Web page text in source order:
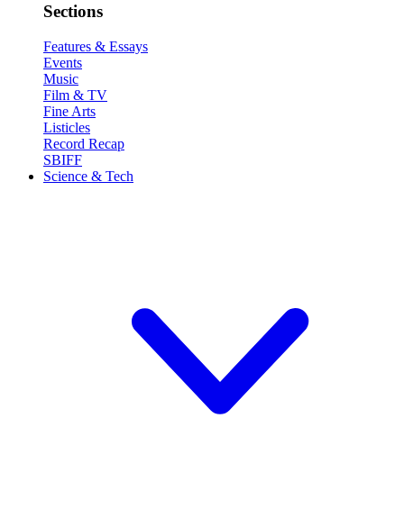
Sections
Features & Essays
Events
Music
Film & TV
Fine Arts
Listicles
Record Recap
SBIFF
Science & Tech